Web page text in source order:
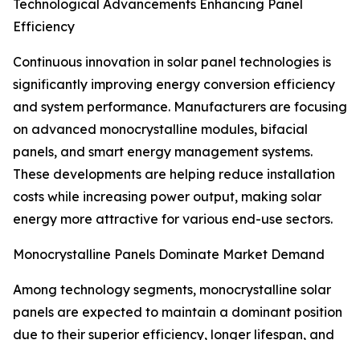
Technological Advancements Enhancing Panel
Efficiency
Continuous innovation in solar panel technologies is
significantly improving energy conversion efficiency
and system performance. Manufacturers are focusing
on advanced monocrystalline modules, bifacial
panels, and smart energy management systems.
These developments are helping reduce installation
costs while increasing power output, making solar
energy more attractive for various end-use sectors.
Monocrystalline Panels Dominate Market Demand
Among technology segments, monocrystalline solar
panels are expected to maintain a dominant position
due to their superior efficiency, longer lifespan, and